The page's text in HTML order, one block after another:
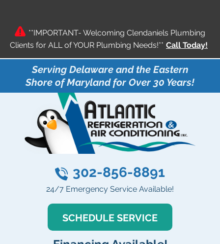
**IMPORTANT- Welcoming Clendaniels Plumbing
Clients for ALL of YOUR Plumbing Needs!** Call Today!
Serving Delaware and the Eastern
Shore of Maryland for Over 30 Years!
302-856-8891
24/7 Emergency Service Available!
SCHEDULE SERVICE